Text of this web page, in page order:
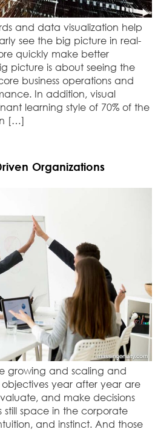
and data visualization help
see the big picture in real-
quickly make better
picture is about seeing the
business operations and
In addition, visual
learning style of 70% of the
[…]
Organizations
growing and scaling and
year after year are
and make decisions
still space in the corporate
and instinct. And those